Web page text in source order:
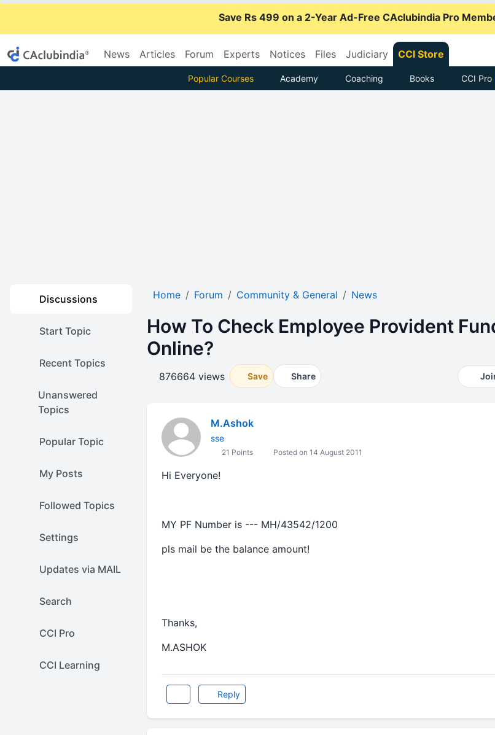
Save Rs 499 on a 2-Year Ad-Free CAclubindia Pro
News Articles Forum Experts Notices Files Judiciary CCI Store
Popular Courses Academy Coaching Books CCI Pro
Discussions
Start Topic
Recent Topics
Unanswered
Topics
Popular Topic
My Posts
Followed Topics
Settings
Updates via MAIL
Search
CCI Pro
CCI Learning
Home Forum Community & General News
How To Check Employee Provident
Online?
876664 views Save Share
M.Ashok
sse
21 Points Posted on 14 August 2011
Hi Everyone!
MY PF Number is --- MH/43542/1200
pls mail be the balance amount!
Thanks,
M.ASHOK
Reply